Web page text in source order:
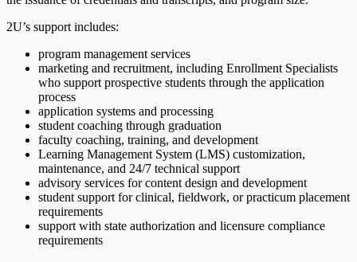
2U’s support includes:
program management services
marketing and recruitment, including Enrollment Specialists
who support prospective students through the application
process
application systems and processing
student coaching through graduation
faculty coaching, training, and development
Learning Management System (LMS) customization,
maintenance, and 24/7 technical support
advisory services for content design and development
student support for clinical, fieldwork, or practicum placement
requirements
support with state authorization and licensure compliance
requirements